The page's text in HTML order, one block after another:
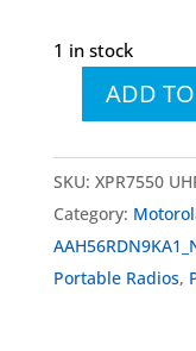
1 in stock
MOTOTRBO™
7550
UHF
Factory
Refurbished
ADD
SKU: XPR7550
Category:
Portable Radios,